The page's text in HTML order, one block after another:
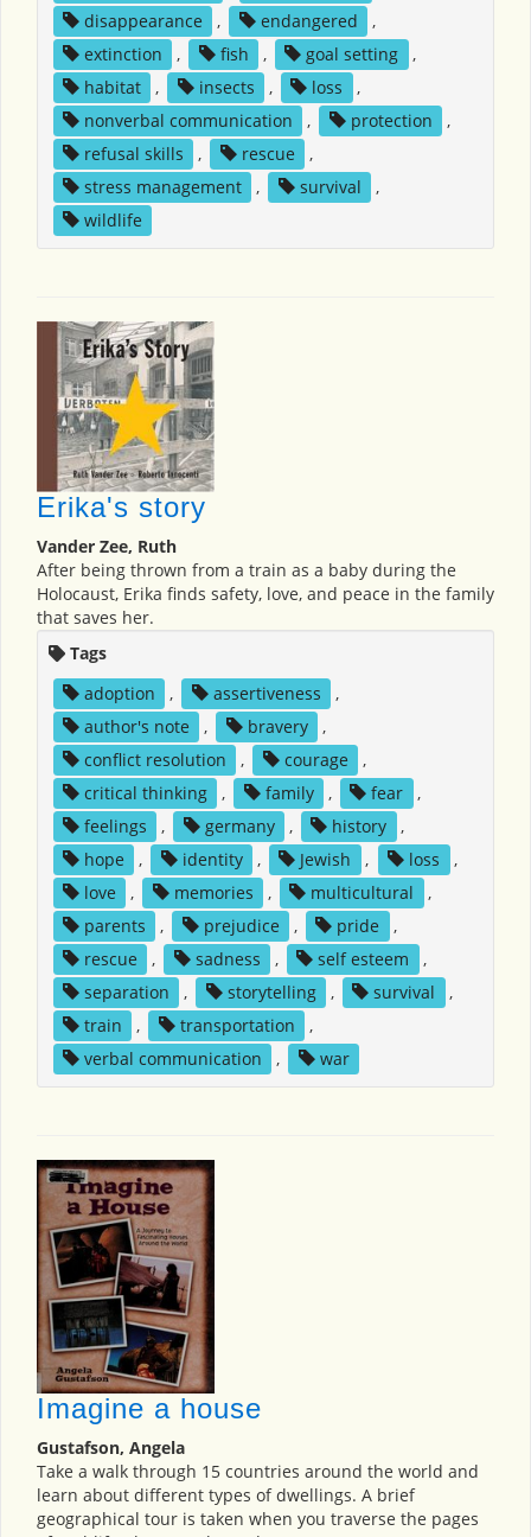
disappearance
, endangered
,
extinction
, fish , goal setting
,
habitat
, insects , loss
,
nonverbal communication
, protection
,
refusal skills
, rescue
,
stress management
, survival
,
wildlife
Erika's story
Vander Zee, Ruth
After being thrown from a train as a baby during the
Holocaust, Erika finds safety, love, and peace in the family
that saves her.
Tags
adoption
, assertiveness
,
author's note
, bravery
,
conflict resolution
, courage
,
critical thinking
, family , fear
,
feelings
, germany , history
,
hope
, identity , Jewish , loss
,
love
, memories , multicultural
,
parents
, prejudice , pride
,
rescue
, sadness , self esteem
,
separation
, storytelling , survival
,
train
, transportation
,
verbal communication
, war
Imagine a house
Gustafson, Angela
Take a walk through 15 countries around the world and
learn about different types of dwellings. A brief
geographical tour is taken when you traverse the pages